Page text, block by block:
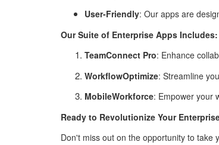
User-Friendly: Our apps are
Our Suite of Enterprise Apps Includes:
TeamConnect Pro: Enhance
WorkflowOptimize: Streamline
MobileWorkforce: Empower your
Ready to Revolutionize Your
Don't miss out on the opportunity to take